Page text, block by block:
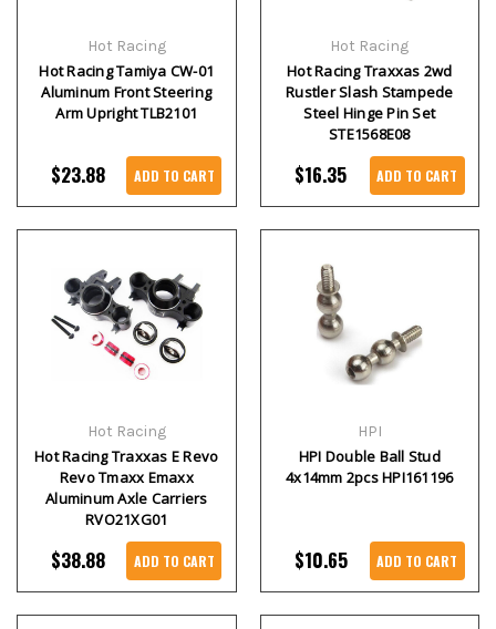
Hot Racing
Hot Racing Tamiya CW-01
Aluminum Front Steering
Arm Upright TLB2101
$23.88 ADD TO CART
Hot Racing
Hot Racing Traxxas 2wd
Rustler Slash Stampede
Steel Hinge Pin Set
STE1568E08
$16.35 ADD TO CART
Hot Racing
Hot Racing Traxxas E Revo
Revo Tmaxx Emaxx
Aluminum Axle Carriers
RVO21XG01
$38.88 ADD TO CART
HPI
HPI Double Ball Stud
4x14mm 2pcs HPI161196
$10.65 ADD TO CART